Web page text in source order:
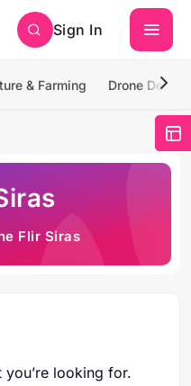
Sign In
& Farming Drone
Flir Siras
you’re looking for.